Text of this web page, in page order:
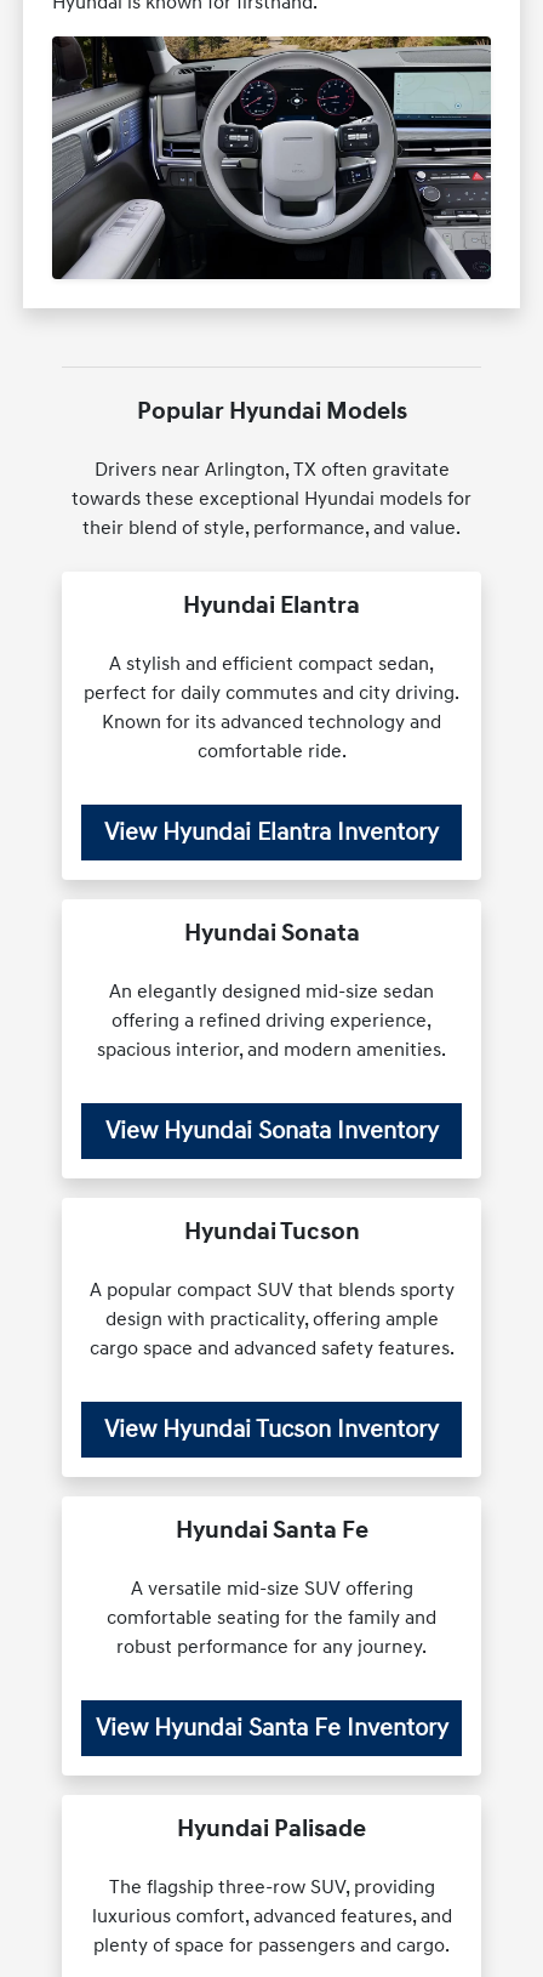
Popular Hyundai Models
Drivers near Arlington, TX often gravitate
towards these exceptional Hyundai models for
their blend of style, performance, and value.
Hyundai Elantra
A stylish and efficient compact sedan,
perfect for daily commutes and city driving.
Known for its advanced technology and
comfortable ride.
View Hyundai Elantra Inventory
Hyundai Sonata
An elegantly designed mid-size sedan
offering a refined driving experience,
spacious interior, and modern amenities.
View Hyundai Sonata Inventory
Hyundai Tucson
A popular compact SUV that blends sporty
design with practicality, offering ample
cargo space and advanced safety features.
View Hyundai Tucson Inventory
Hyundai Santa Fe
A versatile mid-size SUV offering
comfortable seating for the family and
robust performance for any journey.
View Hyundai Santa Fe Inventory
Hyundai Palisade
The flagship three-row SUV, providing
luxurious comfort, advanced features, and
plenty of space for passengers and cargo.